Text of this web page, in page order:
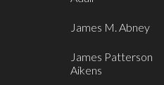
James M. Abney
James Patterson
Aikens